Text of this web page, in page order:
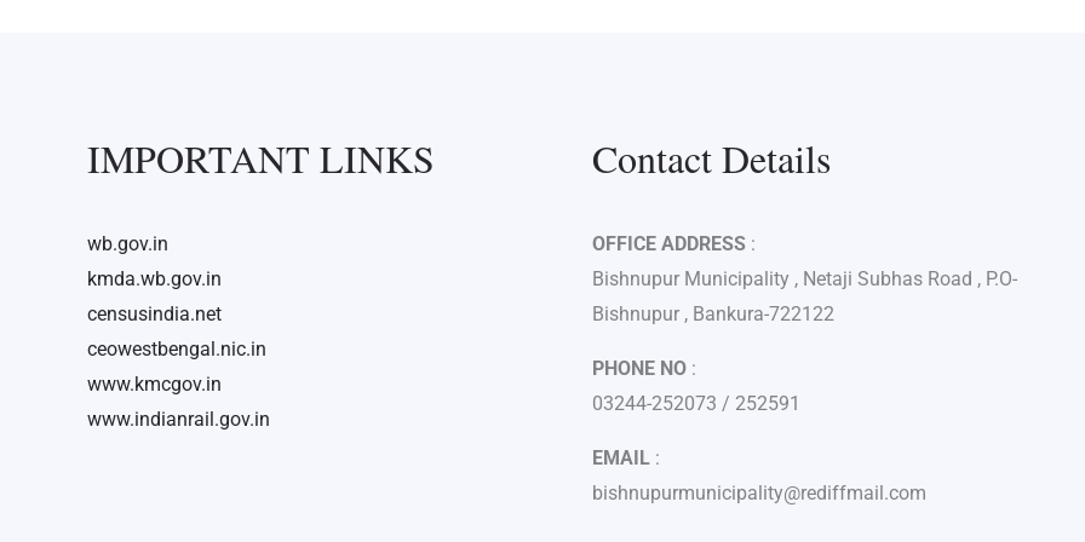
IMPORTANT LINKS
wb.gov.in
kmda.wb.gov.in
censusindia.net
ceowestbengal.nic.in
www.kmcgov.in
www.indianrail.gov.in
Contact Details
OFFICE ADDRESS:
Bishnupur Municipality , Netaji Subhas Road , P.O-
Bishnupur , Bankura-722122
PHONE NO:
03244-252073 / 252591
EMAIL:
bishnupurmunicipality@rediffmail.com